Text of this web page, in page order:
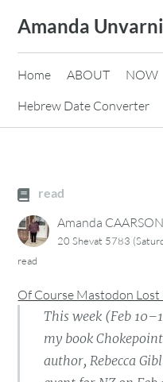
content
Amanda
Home ABOUT NOW
Hebrew Date Converter
read
Amanda CAARSON
20 Shevat 5783
read
Of Course Mastodon Lost
This week (Feb
my book
author, Rebecca